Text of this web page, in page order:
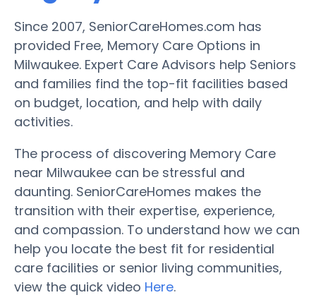
Since 2007, SeniorCareHomes.com has
provided Free, Memory Care Options in
Milwaukee. Expert Care Advisors help Seniors
and families find the top-fit facilities based
on budget, location, and help with daily
activities.
The process of discovering Memory Care
near Milwaukee can be stressful and
daunting. SeniorCareHomes makes the
transition with their expertise, experience,
and compassion. To understand how we can
help you locate the best fit for residential
care facilities or senior living communities,
view the quick video Here.